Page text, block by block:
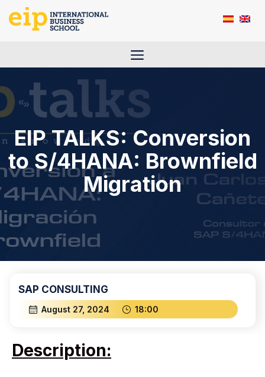
Menu
EIP TALKS: Conversion
to S/4HANA: Brownfield
Migration
SAP CONSULTING
August 27, 2024 18:00
Description: